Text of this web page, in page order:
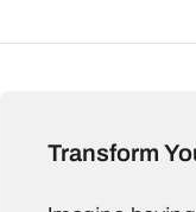
Transform